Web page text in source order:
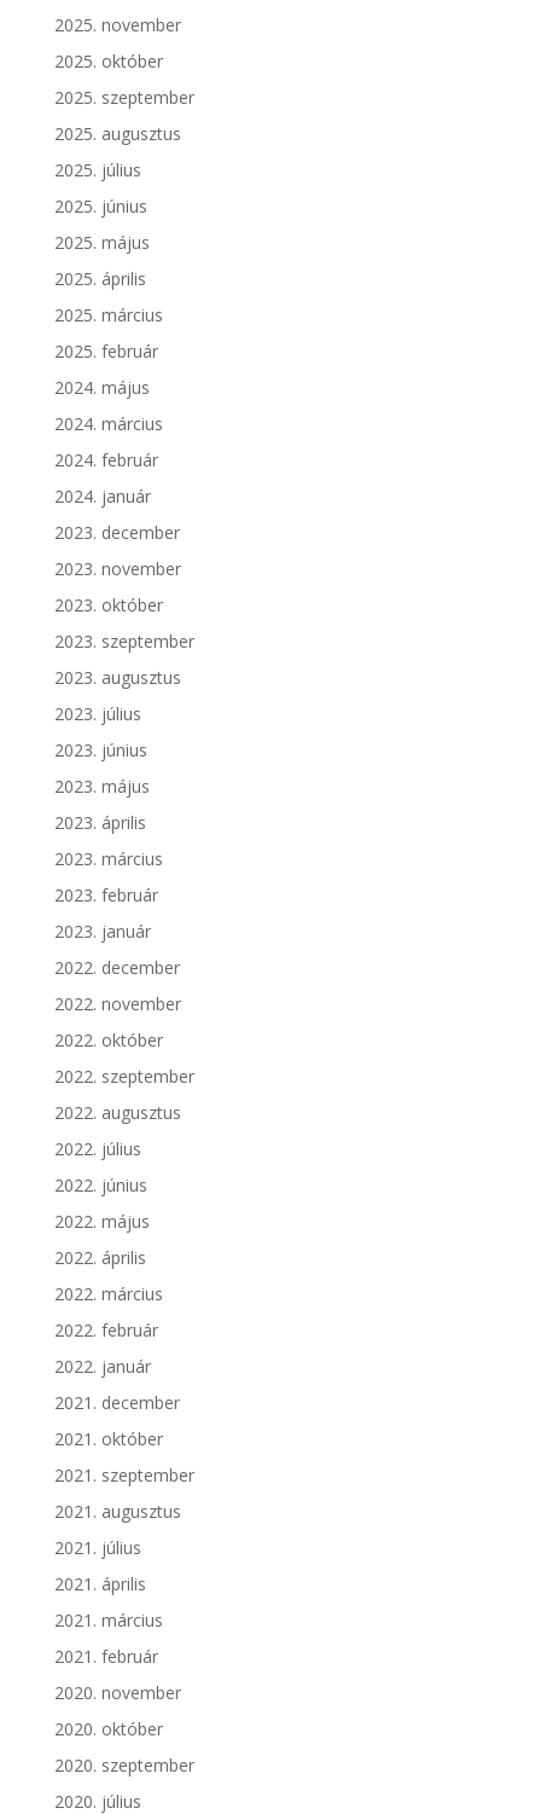
2025. november
2025. október
2025. szeptember
2025. augusztus
2025. július
2025. június
2025. május
2025. április
2025. március
2025. február
2024. május
2024. március
2024. február
2024. január
2023. december
2023. november
2023. október
2023. szeptember
2023. augusztus
2023. július
2023. június
2023. május
2023. április
2023. március
2023. február
2023. január
2022. december
2022. november
2022. október
2022. szeptember
2022. augusztus
2022. július
2022. június
2022. május
2022. április
2022. március
2022. február
2022. január
2021. december
2021. október
2021. szeptember
2021. augusztus
2021. július
2021. április
2021. március
2021. február
2020. november
2020. október
2020. szeptember
2020. július